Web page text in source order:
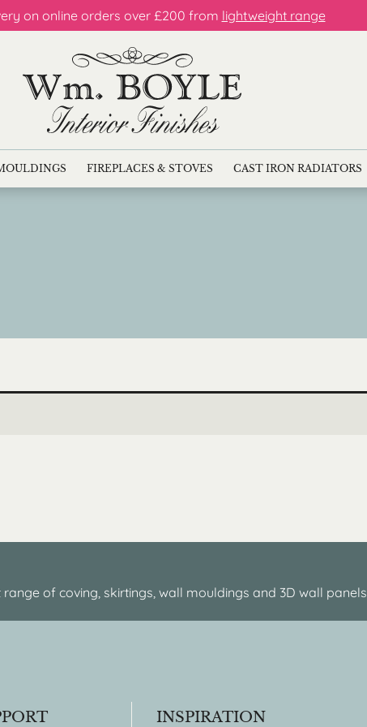
on online orders over £200 from lightweight range
FIREPLACES & STOVES CAST IRON RADIATORS
of coving, skirtings, wall mouldings and 3D wall panels
INSPIRATION